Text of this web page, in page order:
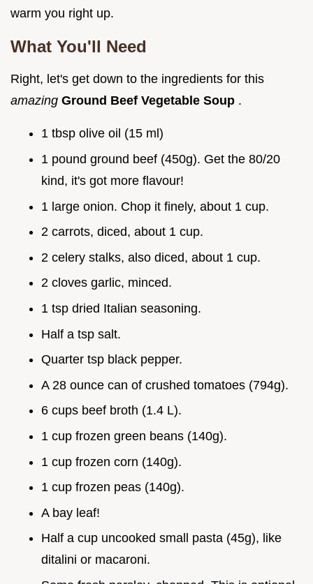
warm you right up.
What You'll Need
Right, let's get down to the ingredients for this
amazing Ground Beef Vegetable Soup .
1 tbsp olive oil (15 ml)
1 pound ground beef (450g). Get the 80/20
kind, it's got more flavour!
1 large onion. Chop it finely, about 1 cup.
2 carrots, diced, about 1 cup.
2 celery stalks, also diced, about 1 cup.
2 cloves garlic, minced.
1 tsp dried Italian seasoning.
Half a tsp salt.
Quarter tsp black pepper.
A 28 ounce can of crushed tomatoes (794g).
6 cups beef broth (1.4 L).
1 cup frozen green beans (140g).
1 cup frozen corn (140g).
1 cup frozen peas (140g).
A bay leaf!
Half a cup uncooked small pasta (45g), like
ditalini or macaroni.